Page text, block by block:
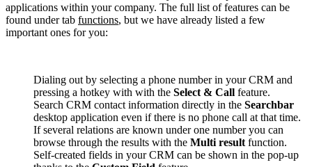
applications within your company. The full list of features can be
found under tab functions, but we have already listed a few
important ones for you:
Dialing out by selecting a phone number in your CRM and
pressing a hotkey with with the Select & Call feature.
Search CRM contact information directly in the Searchbar
desktop application even if there is no phone call at that time.
If several relations are known under one number you can
browse through the results with the Multi result function.
Self-created fields in your CRM can be shown in the pop-up